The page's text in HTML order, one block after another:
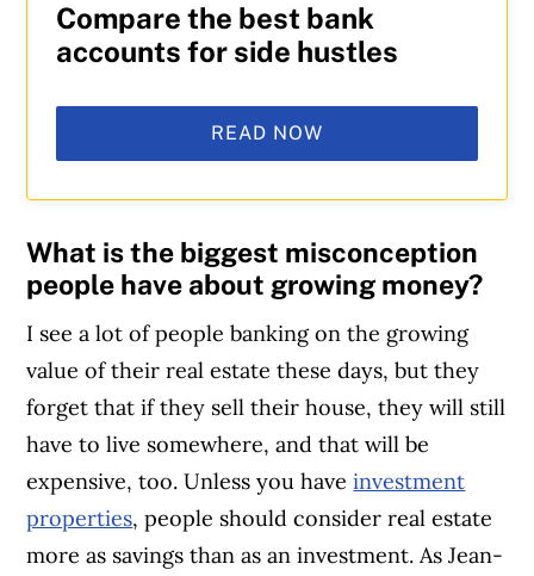
Compare the best bank
accounts for side hustles
READ NOW
What is the biggest misconception
people have about growing money?
I see a lot of people banking on the growing
value of their real estate these days, but they
forget that if they sell their house, they will still
have to live somewhere, and that will be
expensive, too. Unless you haveinvestment
properties, people should consider real estate
more as savings than as an investment. As Jean-